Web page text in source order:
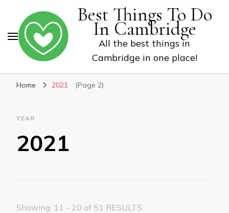
Best Things To Do
In Cambridge
All the best things in
Cambridge in one place!
Home 2021 (Page 2)
YEAR
2021
Showing: 11 - 20 of 51 RESULTS